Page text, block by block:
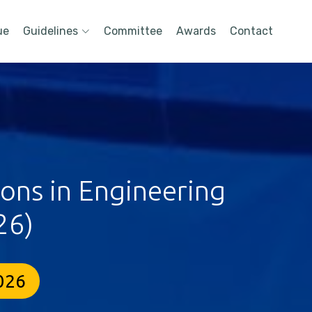
Guidelines Committee Awards Contact
in Engineering